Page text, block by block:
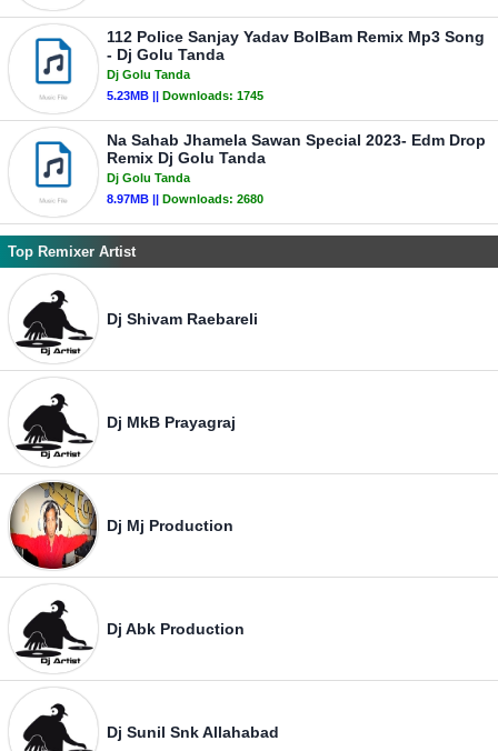
112 Police Sanjay Yadav BolBam Remix Mp3 Song
- Dj Golu Tanda
Dj Golu Tanda
5.23MB || Downloads: 1745
Na Sahab Jhamela Sawan Special 2023- Edm Drop
Remix Dj Golu Tanda
Dj Golu Tanda
8.97MB || Downloads: 2680
Top Remixer Artist
Dj Shivam Raebareli
Dj MkB Prayagraj
Dj Mj Production
Dj Abk Production
Dj Sunil Snk Allahabad